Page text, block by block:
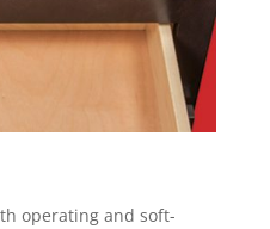
operating and soft-